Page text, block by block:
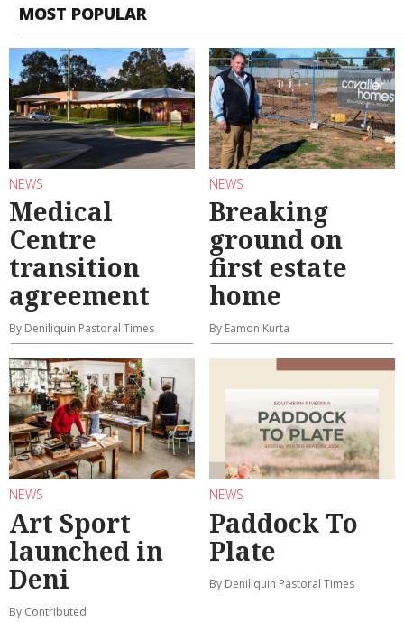
MOST POPULAR
NEWS
Medical
Centre
transition
agreement
By Deniliquin Pastoral Times
NEWS
Breaking
ground on
first estate
home
By Eamon Kurta
NEWS
Art Sport
launched in
Deni
By Contributed
NEWS
Paddock To
Plate
By Deniliquin Pastoral Times